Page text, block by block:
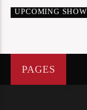
UPCOMING SHOW
PAGES